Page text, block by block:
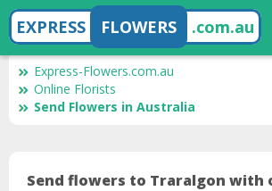
EXPRESS FLOWERS .com.au
Express-Flowers.com.au
Online Florists
Send Flowers in Australia
Send flowers to Traralgon with